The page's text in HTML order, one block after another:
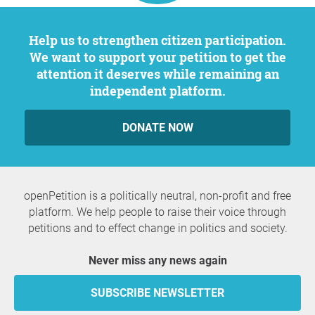
Help us to strengthen citizen participation.
We want to support your petition to get the
attention it deserves while remaining an
independent platform.
DONATE NOW
openPetition is a politically neutral, non-profit and free
platform. We help people to raise their voice through
petitions and to effect change in politics and society.
Never miss any news again
SUBSCRIBE NEWSLETTER